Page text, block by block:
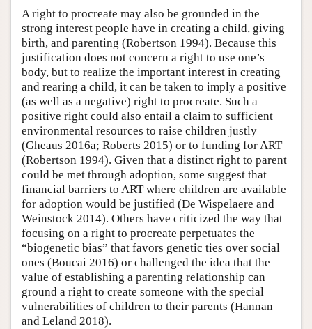
A right to procreate may also be grounded in the
strong interest people have in creating a child, giving
birth, and parenting (Robertson 1994). Because this
justification does not concern a right to use one’s
body, but to realize the important interest in creating
and rearing a child, it can be taken to imply a positive
(as well as a negative) right to procreate. Such a
positive right could also entail a claim to sufficient
environmental resources to raise children justly
(Gheaus 2016a; Roberts 2015) or to funding for ART
(Robertson 1994). Given that a distinct right to parent
could be met through adoption, some suggest that
financial barriers to ART where children are available
for adoption would be justified (De Wispelaere and
Weinstock 2014). Others have criticized the way that
focusing on a right to procreate perpetuates the
“biogenetic bias” that favors genetic ties over social
ones (Boucai 2016) or challenged the idea that the
value of establishing a parenting relationship can
ground a right to create someone with the special
vulnerabilities of children to their parents (Hannan
and Leland 2018).